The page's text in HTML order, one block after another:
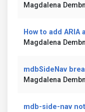
Magdalena
How to add
Magdalena
mdbSideNav
Magdalena
mdb-side-nav